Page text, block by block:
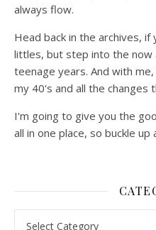
always flow.
Head back in the archives,
littles, but step into the now
teenage years. And with
my 40's and all the changes
I'm going to give you the
all in one place, so buckle